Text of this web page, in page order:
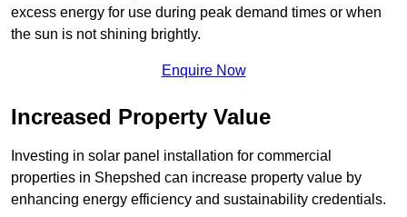
excess energy for use during peak demand times or when
the sun is not shining brightly.
Enquire Now
Increased Property Value
Investing in solar panel installation for commercial
properties in Shepshed can increase property value by
enhancing energy efficiency and sustainability credentials.